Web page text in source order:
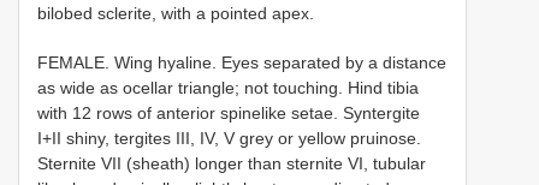
bilobed sclerite, with a pointed apex.
FEMALE. Wing hyaline. Eyes separated by a distance
as wide as ocellar triangle; not touching. Hind tibia
with 1­2 rows of anterior spine­like setae. Syntergite
I+II shiny, tergites III, IV, V grey or yellow pruinose.
Sternite VII (sheath) longer than sternite VI, tubular